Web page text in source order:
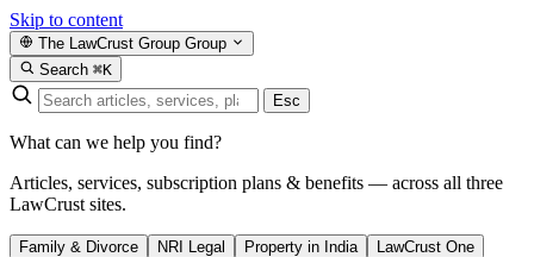
Skip to content
The LawCrust Group Group
Search ⌘K
Esc
What can we help you find?
Articles, services, subscription plans & benefits — across all three
LawCrust sites.
Family & Divorce NRI Legal Property in India
LawCrust One